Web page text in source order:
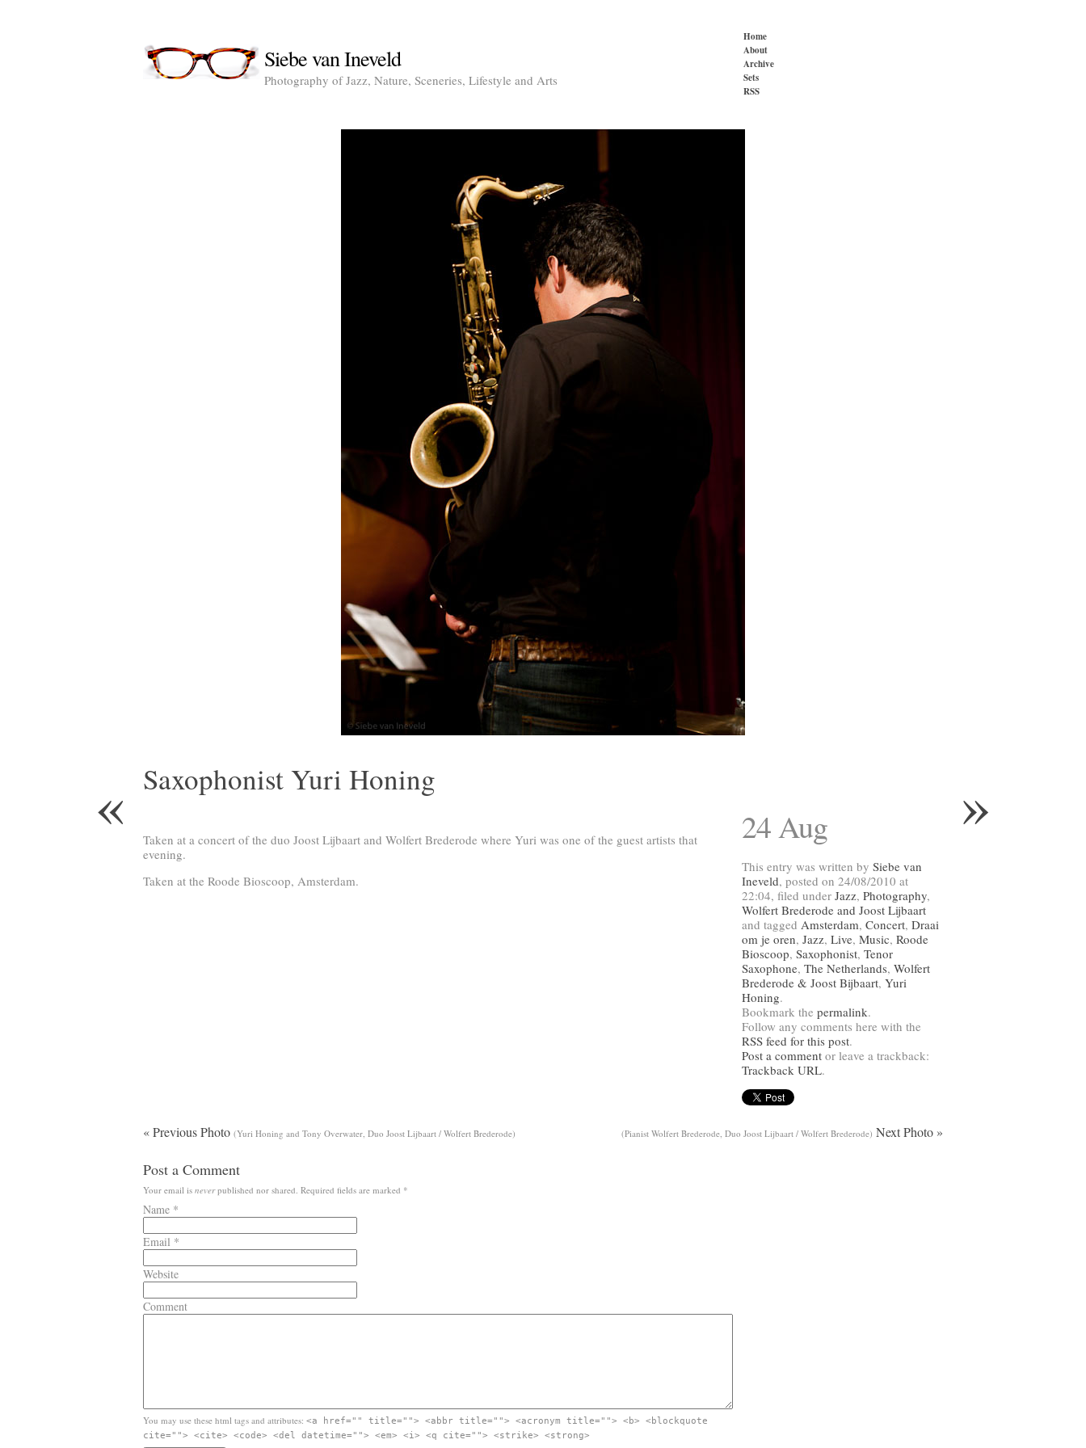
Siebe van Ineveld
Photography of Jazz, Nature, Sceneries, Lifestyle and Arts
Home
About
Archive
Sets
RSS
« »
Saxophonist Yuri Honing
Taken at a concert of the duo Joost Lijbaart and Wolfert Brederode where Yuri was one of the guest artists that
evening.
Taken at the Roode Bioscoop, Amsterdam.
24 Aug
This entry was written by Siebe van
Ineveld, posted on 24/08/2010 at
22:04, filed under Jazz, Photography,
Wolfert Brederode and Joost Lijbaart
and tagged Amsterdam, Concert, Draai
om je oren, Jazz, Live, Music, Roode
Bioscoop, Saxophonist, Tenor
Saxophone, The Netherlands, Wolfert
Brederode & Joost Bijbaart, Yuri
Honing.
Bookmark the permalink.
Follow any comments here with the
RSS feed for this post.
Post a comment or leave a trackback:
Trackback URL.
« Previous Photo (Yuri Honing and Tony Overwater, Duo Joost Lijbaart / Wolfert Brederode) (Pianist Wolfert Brederode, Duo Joost Lijbaart / Wolfert Brederode) Next Photo »
Post a Comment
Your email is neverpublished nor shared. Required fields are marked *
Name *
Email *
Website
Comment
You may use these html tags and attributes: <a href="" title=""> <abbr title=""> <acronym title=""> <b> <blockquote
cite=""> <cite> <code> <del datetime=""> <em> <i> <q cite=""> <strike> <strong>